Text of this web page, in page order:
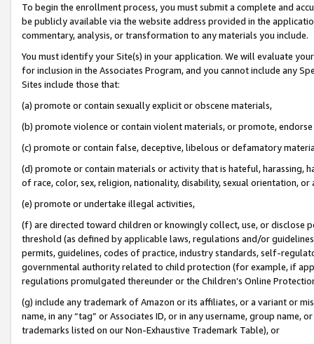
To begin the enrollment process, you must submit a complete and
be publicly available via the website address provided in the
commentary, analysis, or transformation to any materials you include.
You must identify your Site(s) in your application. We will evaluate
for inclusion in the Associates Program, and you cannot include any
Sites include those that:
(a) promote or contain sexually explicit or obscene materials,
(b) promote violence or contain violent materials, or promote,
(c) promote or contain false, deceptive, libelous or defamatory
(d) promote or contain materials or activity that is hateful, harassing,
of race, color, sex, religion, nationality, disability, sexual orientation, or
(e) promote or undertake illegal activities,
(f) are directed toward children or knowingly collect, use, or
threshold (as defined by applicable laws, regulations and/or
permits, guidelines, codes of practice, industry standards, self-
governmental authority related to child protection (for example, if
regulations promulgated thereunder or the Children’s Online
(g) include any trademark of Amazon or its affiliates, or a variant or
name, in any “tag” or Associates ID, or in any username, group
trademarks listed on our Non-Exhaustive Trademark Table), or